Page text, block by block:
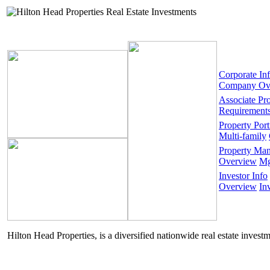
Corporate
Company
Associate
Property
Multi-family
Property
Overview
Investor Info
Overview
Hilton Head Properties, is a diversified nationwide real estate